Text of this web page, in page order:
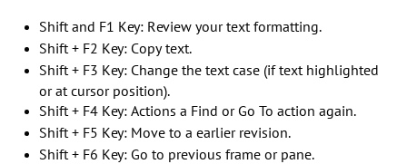
Shift and F1 Key: Review your text formatting.
Shift + F2 Key: Copy text.
Shift + F3 Key: Change the text case (if text highlighted
or at cursor position).
Shift + F4 Key: Actions a Find or Go To action again.
Shift + F5 Key: Move to a earlier revision.
Shift + F6 Key: Go to previous frame or pane.